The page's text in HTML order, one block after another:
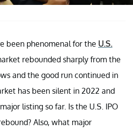
been phenomenal for the U.S.
rebounded sharply from the
and the good run continued in
has been silent in 2022 and
listing so far. Is the U.S. IPO
Also, what major